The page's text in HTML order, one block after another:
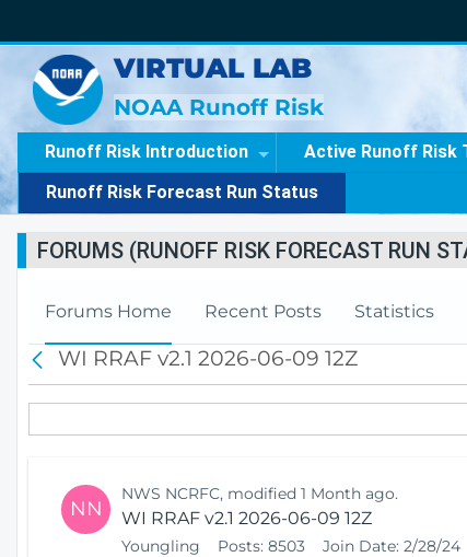
VIRTUAL LAB
NOAA Runoff Risk
Runoff Risk Introduction Active Runoff Risk
Runoff Risk Forecast Run Status
FORUMS (RUNOFF RISK FORECAST RUN
Forums Home Recent Posts Statistics
a
c
k
WI RRAF v2.1 2026-06-09 12Z
NN
NWS NCRFC, modified 1 Month ago.
WI RRAF v2.1 2026-06-09 12Z
Youngling Posts: 8503 Join Date: 2/28/24